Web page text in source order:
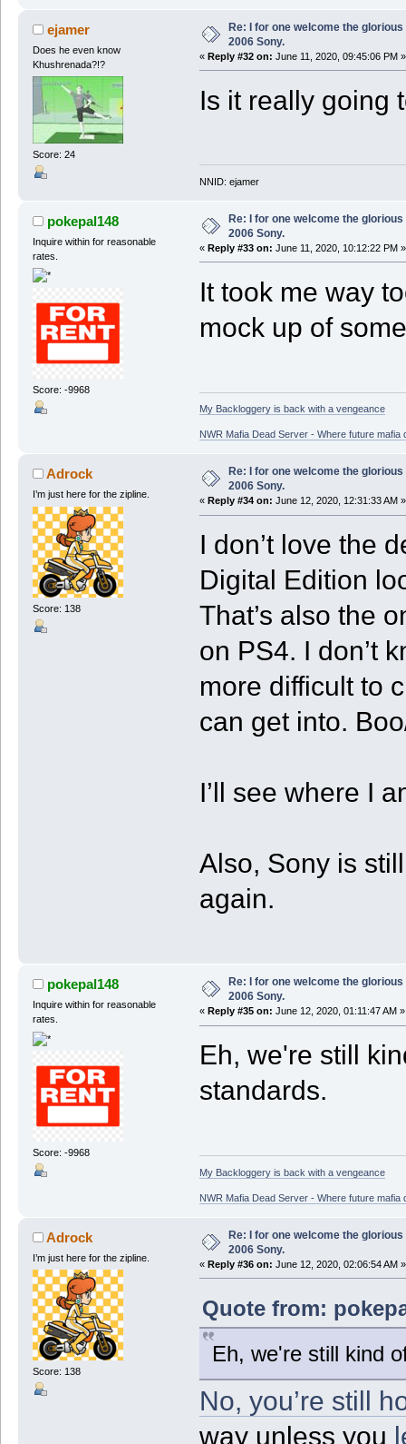
ejamer
Does he even know
Khushrenada?!?
Score: 24
Re: I for one welcome the
2006 Sony.
« Reply #32 on: June 11, 2020, 09:45:06 PM »
Is it really going
NNID: ejamer
pokepal148
Inquire within for reasonable
rates.
Score: -9968
Re: I for one welcome the
2006 Sony.
« Reply #33 on: June 11, 2020, 10:12:22 PM »
It took me way
mock up of
My Backloggery is back with a vengeance
NWR Mafia Dead Server - Where future mafia
Adrock
I’m just here for the zipline.
Score: 138
Re: I for one welcome the
2006 Sony.
« Reply #34 on: June 12, 2020, 12:31:33 AM »
I don’t love the
Digital Edition
That’s also the
on PS4. I don’t
more difficult to
can get into.
I’ll see where I
Also, Sony is
again.
pokepal148
Inquire within for reasonable
rates.
Score: -9968
Re: I for one welcome the
2006 Sony.
« Reply #35 on: June 12, 2020, 01:11:47 AM »
Eh, we're still
standards.
My Backloggery is back with a vengeance
NWR Mafia Dead Server - Where future mafia
Adrock
I’m just here for the zipline.
Score: 138
Re: I for one welcome the
2006 Sony.
« Reply #36 on: June 12, 2020, 02:06:54 AM »
Quote from:
Eh, we're still kind
No, you’re still
way unless you